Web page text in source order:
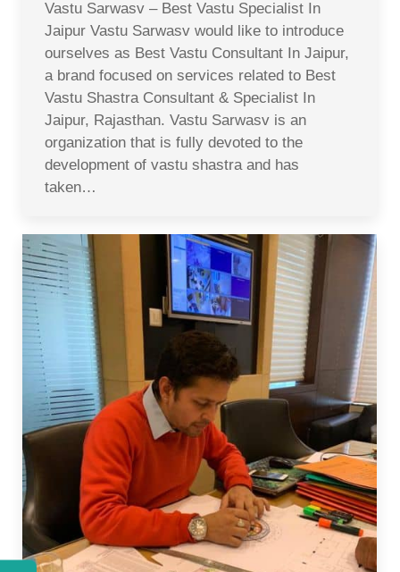
Vastu Sarwasv – Best Vastu Specialist In
Jaipur Vastu Sarwasv would like to introduce
ourselves as Best Vastu Consultant In Jaipur,
a brand focused on services related to Best
Vastu Shastra Consultant & Specialist In
Jaipur, Rajasthan. Vastu Sarwasv is an
organization that is fully devoted to the
development of vastu shastra and has
taken…